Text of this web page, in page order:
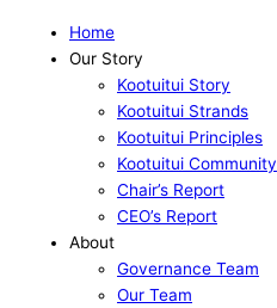
Home
Our Story
Kootuitui Story
Kootuitui Strands
Kootuitui Principles
Kootuitui Community
Chair’s Report
CEO’s Report
About
Governance Team
Our Team